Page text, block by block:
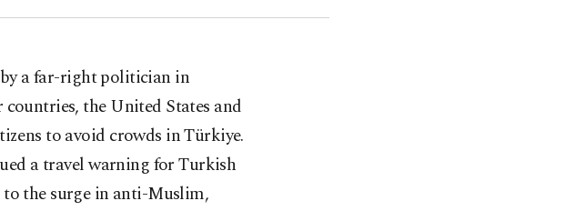
a far-right politician in
the United States and
to avoid crowds in Türkiye.
a travel warning for Turkish
to the surge in anti-Muslim,